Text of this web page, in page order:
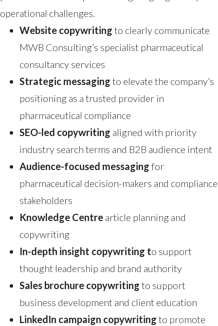
operational challenges.
Website copywriting to clearly communicate
MWB Consulting’s specialist pharmaceutical
consultancy services
Strategic messaging to elevate the company’s
positioning as a trusted provider in
pharmaceutical compliance
SEO-led copywriting aligned with priority
industry search terms and B2B audience intent
Audience-focused messaging for
pharmaceutical decision-makers and compliance
stakeholders
Knowledge Centre article planning and
copywriting
In-depth insight copywriting to support
thought leadership and brand authority
Sales brochure copywriting to support
business development and client education
LinkedIn campaign copywriting to promote